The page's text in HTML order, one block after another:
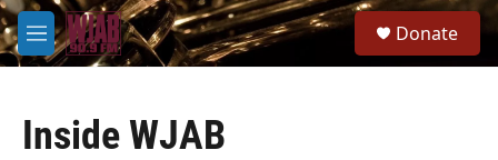
Skip to main content
M
e
Donate
Inside WJAB